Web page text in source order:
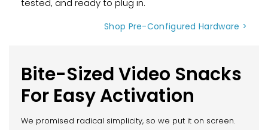
Shop Pre-Configured Hardware >
Bite-Sized Video Snacks
For Easy Activation
We promised radical simplicity, so we put it on screen.